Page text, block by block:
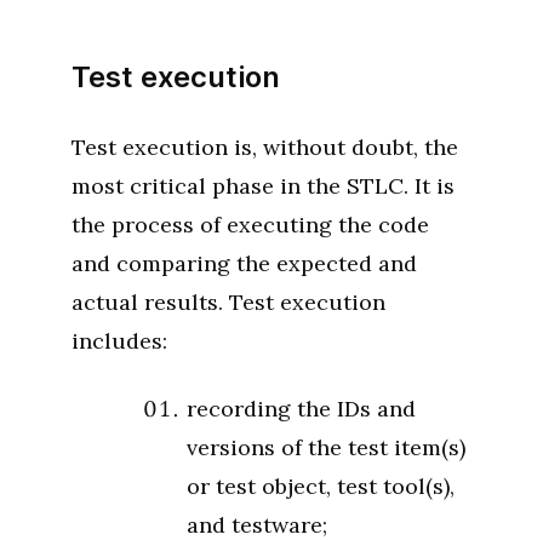
Test execution
Test execution is, without doubt, the
most critical phase in the STLC. It is
the process of executing the code
and comparing the expected and
actual results. Test execution
includes:
recording the IDs and
versions of the test item(s)
or test object, test tool(s),
and testware;